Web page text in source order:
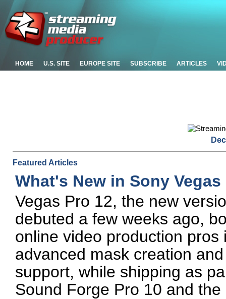
HOME U.S. SITE EUROPE SITE SUBSCRIBE ARTICLES
Featured Articles
What's New in Sony Vegas
Vegas Pro 12, the new
debuted a few weeks ago,
online video production
advanced mask creation
support, while shipping as
Sound Forge Pro 10 and